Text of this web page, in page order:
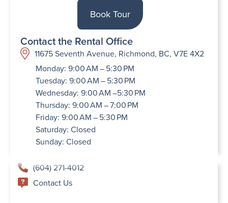
Book Tour
Contact the Rental Office
11675 Seventh Avenue, Richmond, BC, V7E 4X2
Monday: 9:00 AM – 5:30 PM
Tuesday: 9:00 AM – 5:30 PM
Wednesday: 9:00 AM –5:30 PM
Thursday: 9:00 AM – 7:00 PM
Friday: 9:00 AM – 5:30 PM
Saturday: Closed
Sunday: Closed
(604) 271-4012
Contact Us